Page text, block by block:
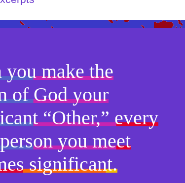
you make the
of God your
“Other,” every
you meet
significant.